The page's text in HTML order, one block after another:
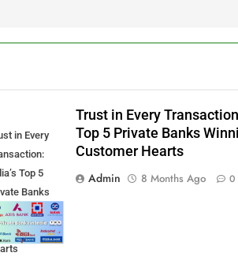
in Every
Top 5
Banks
Trust in Every
Top 5 Private Banks
Customer Hearts
Admin
8 Months Ago 0